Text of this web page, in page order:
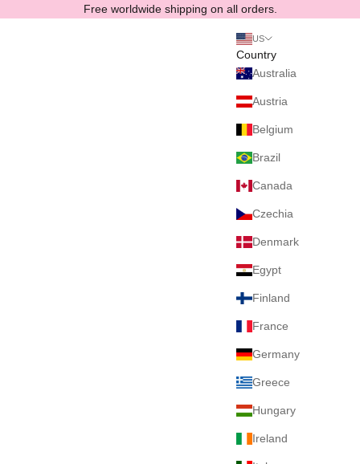
Free worldwide shipping on all orders.
US
Country
Australia
Austria
Belgium
Brazil
Canada
Czechia
Denmark
Egypt
Finland
France
Germany
Greece
Hungary
Ireland